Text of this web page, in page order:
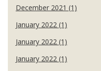
December 2021 (1)
January 2022 (1)
January 2022 (1)
January 2022 (1)